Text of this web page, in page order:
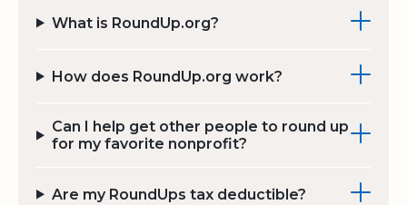
What is RoundUp.org?
How does RoundUp.org work?
Can I help get other people to round up
for my favorite nonprofit?
Are my RoundUps tax deductible?